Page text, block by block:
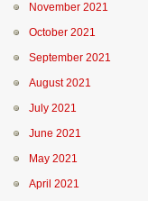
November 2021
October 2021
September 2021
August 2021
July 2021
June 2021
May 2021
April 2021